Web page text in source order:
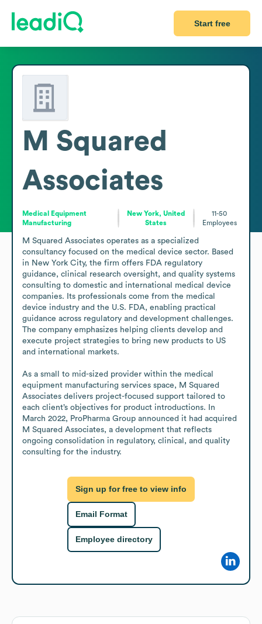
Start free
M Squared
Associates
Medical Equipment
Manufacturing
New York, United
States
11-50
Employees
M Squared Associates operates as a specialized
consultancy focused on the medical device sector. Based
in New York City, the firm offers FDA regulatory
guidance, clinical research oversight, and quality systems
consulting to domestic and international medical device
companies. Its professionals come from the medical
device industry and the U.S. FDA, enabling practical
guidance across regulatory and development challenges.
The company emphasizes helping clients develop and
execute project strategies to bring new products to US
and international markets.
As a small to mid-sized provider within the medical
equipment manufacturing services space, M Squared
Associates delivers project-focused support tailored to
each client’s objectives for product introductions. In
March 2022, ProPharma Group announced it had acquired
M Squared Associates, a development that reflects
ongoing consolidation in regulatory, clinical, and quality
consulting for the industry.
Sign up for free to view info
Email Format
Employee directory